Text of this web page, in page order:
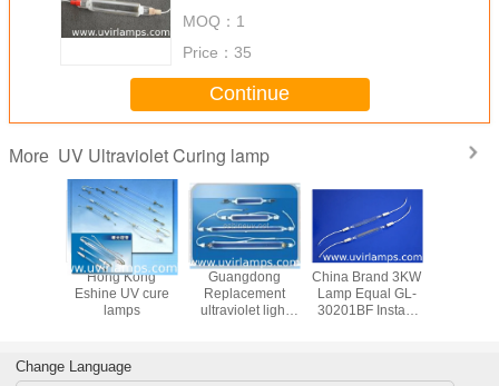
MOQ： 1
Price： 35
Continue
More UV Ultraviolet Curing lamp
Hong Kong
Eshine UV cure
lamps
Guangdong
Replacement
ultraviolet light
China Brand 3KW
Lamp Equal GL-
30201BF Instant
Change Language